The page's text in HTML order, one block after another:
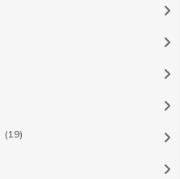
(19)